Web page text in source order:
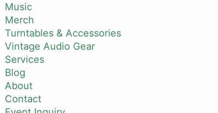
Music
Merch
Turntables & Accessories
Vintage Audio Gear
Services
Blog
About
Contact